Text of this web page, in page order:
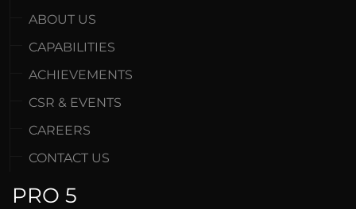
ABOUT US
CAPABILITIES
ACHIEVEMENTS
CSR & EVENTS
CAREERS
CONTACT US
PRO 5